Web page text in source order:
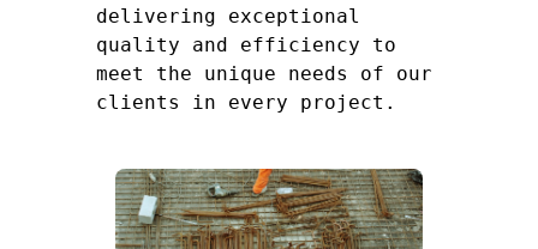
delivering exceptional
quality and efficiency to
meet the unique needs of our
clients in every project.